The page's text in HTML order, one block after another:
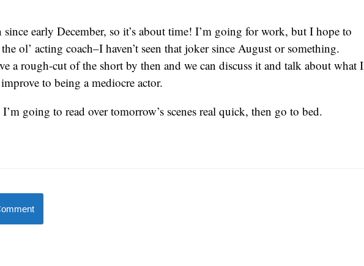
since early December, so it’s about time! I’m going for work, but I hope to
ol’ acting coach–I haven’t seen that joker since August or something.
a rough-cut of the short by then and we can discuss it and talk about what I
to being a mediocre actor.
going to read over tomorrow’s scenes real quick, then go to bed.